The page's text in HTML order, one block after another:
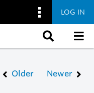
LOG IN
Older Newer